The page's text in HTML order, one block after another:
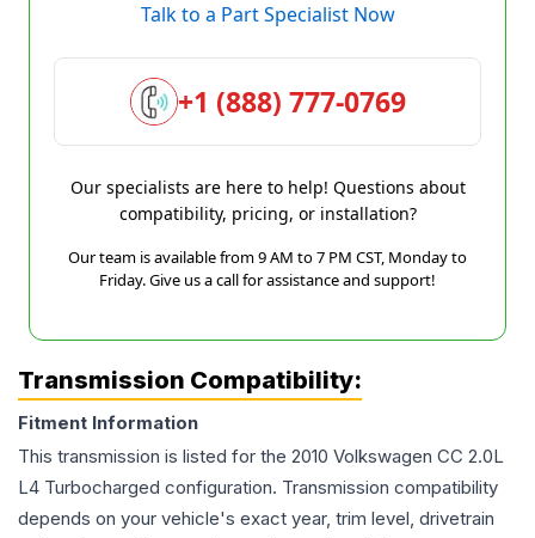
Talk to a Part Specialist Now
+1 (888) 777-0769
Our specialists are here to help! Questions about
compatibility, pricing, or installation?
Our team is available from 9 AM to 7 PM CST, Monday to
Friday. Give us a call for assistance and support!
Transmission Compatibility:
Fitment Information
This transmission is listed for the 2010 Volkswagen CC 2.0L
L4 Turbocharged configuration. Transmission compatibility
depends on your vehicle's exact year, trim level, drivetrain